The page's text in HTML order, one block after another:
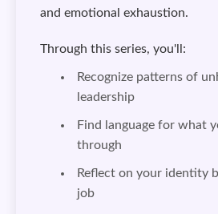
and emotional exhaustion.
Through this series, you'll:
Recognize patterns of
leadership
Find language for what
through
Reflect on your identity
job